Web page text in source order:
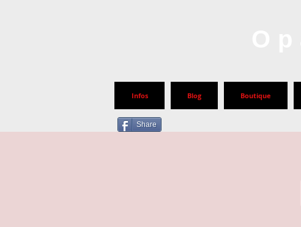
Infos Blog Boutique
Share